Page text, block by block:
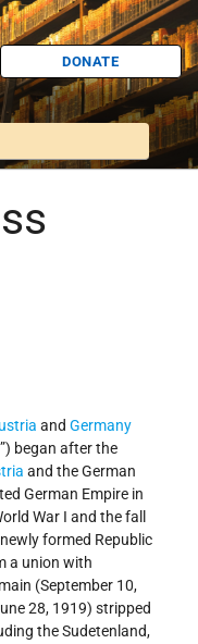
DONATE
and Germany
”) began after the
and the German
German Empire in
War I and the fall
formed Republic
a union with
(September 10,
28, 1919) stripped
the Sudetenland,